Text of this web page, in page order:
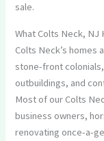
sale.
What Colts Neck, NJ
Colts Neck’s
stone-front
outbuildings, and
Most of our Colts
business owners,
renovating once-a-